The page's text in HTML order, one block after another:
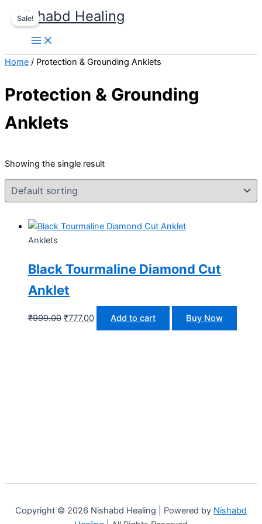
content
Nishabd Healing
Home / Protection & Grounding Anklets
Protection & Grounding
Anklets
Showing the single result
Sale!
Anklets
Black Tourmaline Diamond Cut
Anklet
₹999.00
price
₹777.00
price
Add to cart Buy Now
Copyright © 2026 Nishabd Healing | Powered by Nishabd